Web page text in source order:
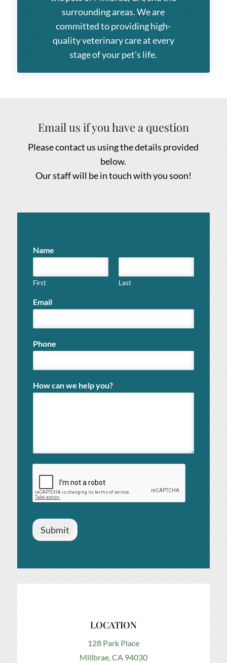
surrounding areas. We are
committed to providing high-
quality veterinary care at every
stage of your pet’s life.
Email us if you have a question
Please contact us using the details provided
below.
Our staff will be in touch with you soon!
Name *
First Last
Email *
Phone
How can we help you? *
Submit
LOCATION
128 Park Place
Millbrae, CA 94030